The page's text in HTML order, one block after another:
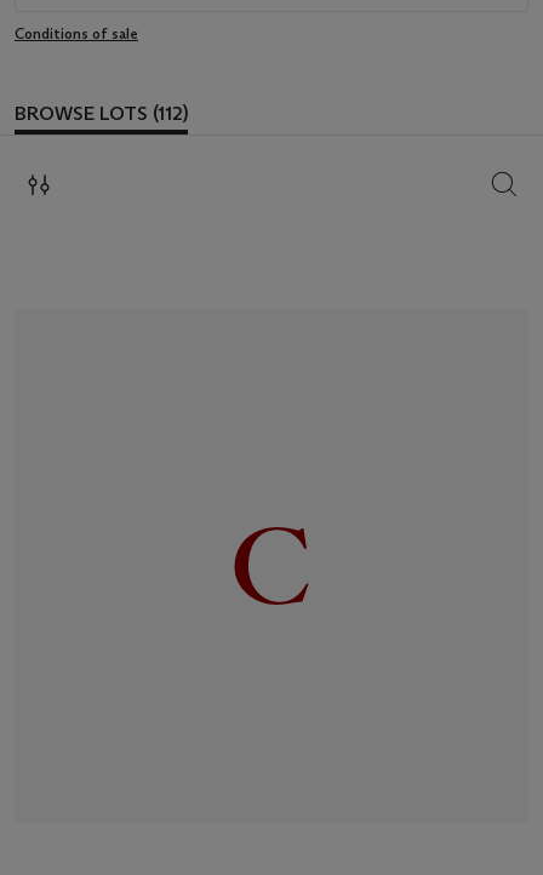
Conditions of sale
BROWSE LOTS (112)